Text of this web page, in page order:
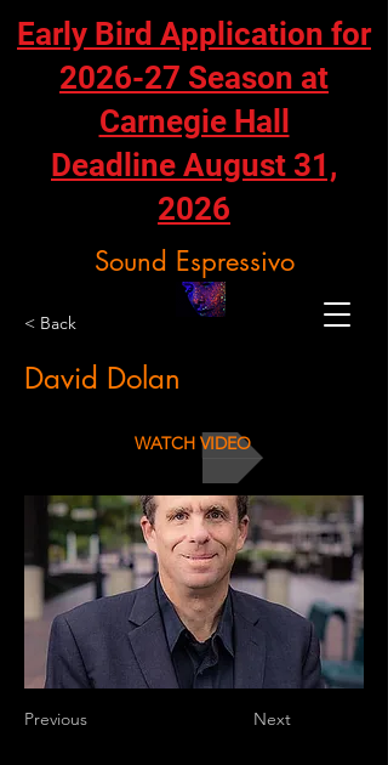
Sound Espressivo
Early Bird Application for
2026-27 Season at
Carnegie Hall
Deadline August 31,
2026
< Back
David Dolan
WATCH VIDEO
Previous Next